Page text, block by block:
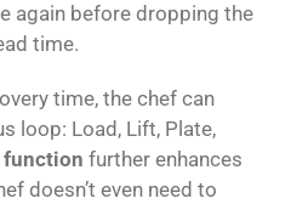
again before dropping the
time.
time, the chef can
loop: Load, Lift, Plate,
further enhances
doesn’t even need to